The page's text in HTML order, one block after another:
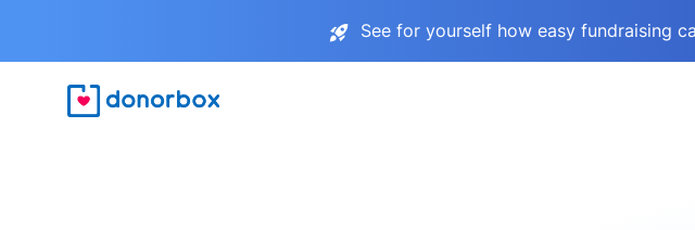
See for yourself how easy fundraising